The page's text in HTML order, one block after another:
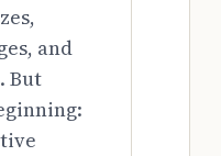
and
But